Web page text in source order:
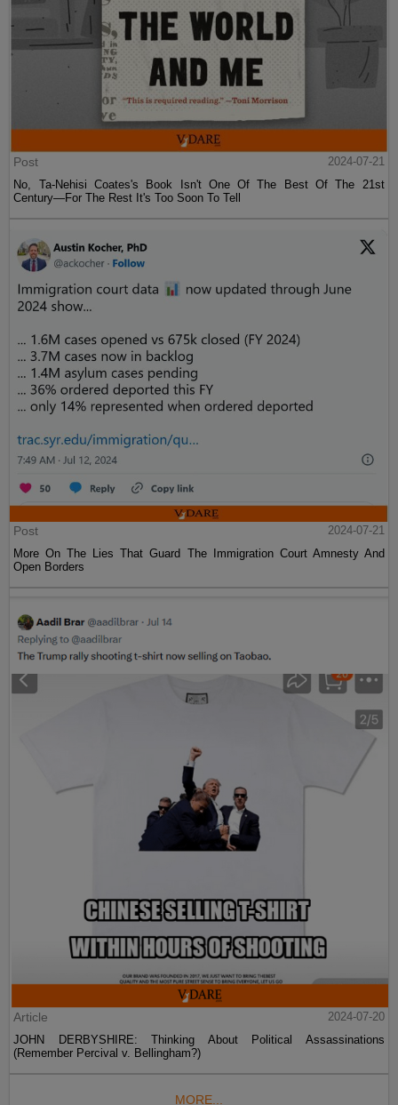
Post
2024-07-21
No, Ta-Nehisi Coates's Book Isn't One Of The Best Of The 21st
Century—For The Rest It's Too Soon To Tell
Post
2024-07-21
More On The Lies That Guard The Immigration Court Amnesty And
Open Borders
Article
2024-07-20
JOHN DERBYSHIRE: Thinking About Political Assassinations
(Remember Percival v. Bellingham?)
MORE...